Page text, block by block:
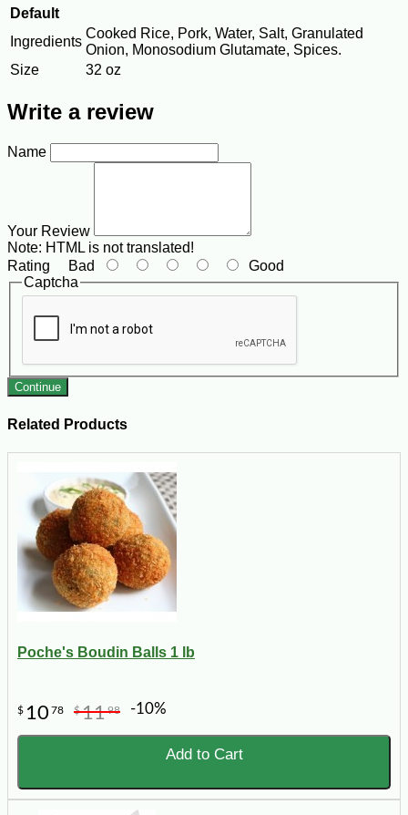
Default
Ingredients
Cooked Rice, Pork, Water, Salt, Granulated
Onion, Monosodium Glutamate, Spices.
Size
32 oz
Write a review
Name
Your Review
Note: HTML is not translated!
Rating Bad
Good
Captcha
Continue
Related Products
Poche's Boudin Balls 1 lb
$ 10 78 $1198 -10%
Add to Cart